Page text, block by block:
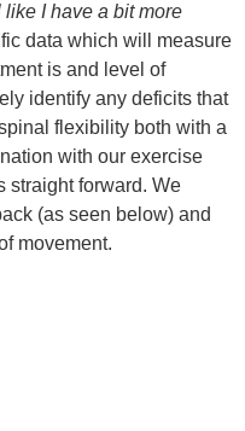
like I have a bit more
data which will measure
is and level of
identify any deficits that
flexibility both with a
with our exercise
straight forward. We
(as seen below) and
movement.